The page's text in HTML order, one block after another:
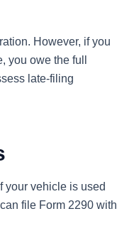
However, if you
you owe the full
late-filing
your vehicle is used
file Form 2290 with